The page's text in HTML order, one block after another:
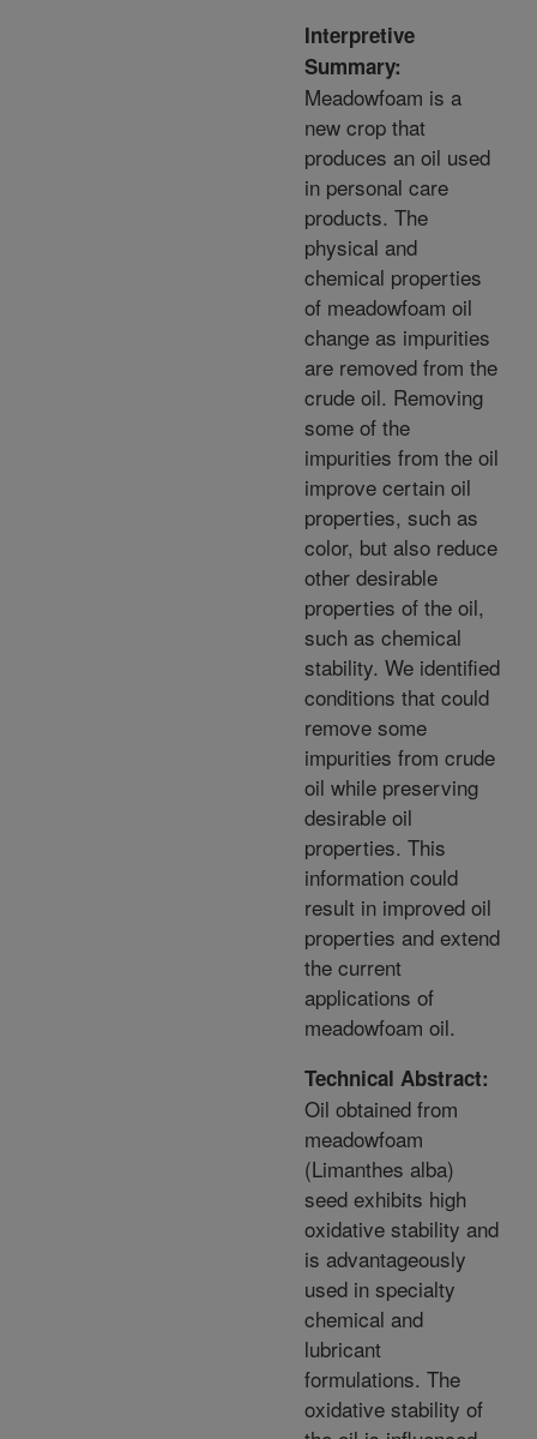
Interpretive
Summary:
Meadowfoam is a
new crop that
produces an oil used
in personal care
products. The
physical and
chemical properties
of meadowfoam oil
change as impurities
are removed from the
crude oil. Removing
some of the
impurities from the oil
improve certain oil
properties, such as
color, but also reduce
other desirable
properties of the oil,
such as chemical
stability. We identified
conditions that could
remove some
impurities from crude
oil while preserving
desirable oil
properties. This
information could
result in improved oil
properties and extend
the current
applications of
meadowfoam oil.
Technical Abstract:
Oil obtained from
meadowfoam
(Limanthes alba)
seed exhibits high
oxidative stability and
is advantageously
used in specialty
chemical and
lubricant
formulations. The
oxidative stability of